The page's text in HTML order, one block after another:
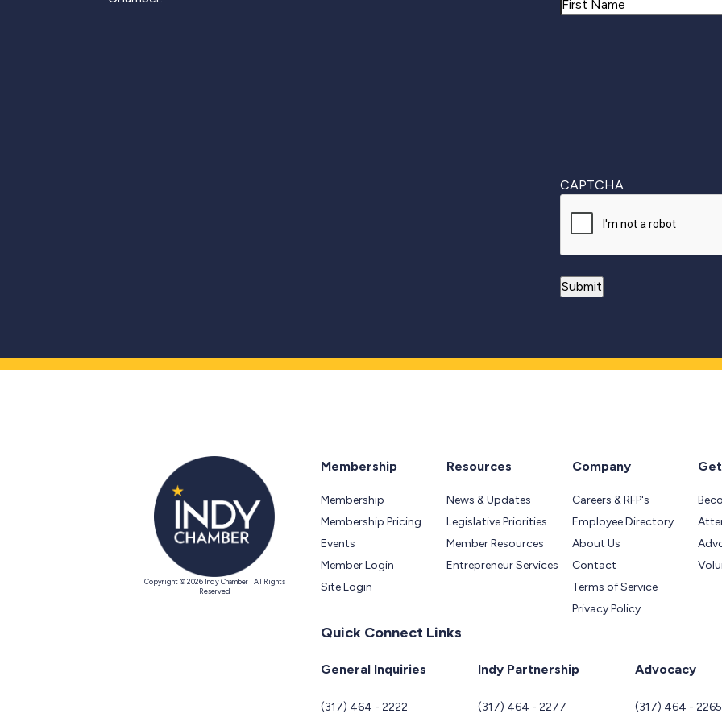
CAPTCHA
Copyright © 2026 Indy Chamber | All Rights
Reserved
Membership
Membership
Membership Pricing
Events
Member Login
Site Login
Resources
News & Updates
Legislative Priorities
Member Resources
Entrepreneur Services
Company
Careers & RFP's
Employee Directory
About Us
Contact
Terms of Service
Privacy Policy
Quick Connect Links
General Inquiries
(317) 464 - 2222
Indy Partnership
(317) 464 - 2277
Advocacy
(317) 464 - 2265